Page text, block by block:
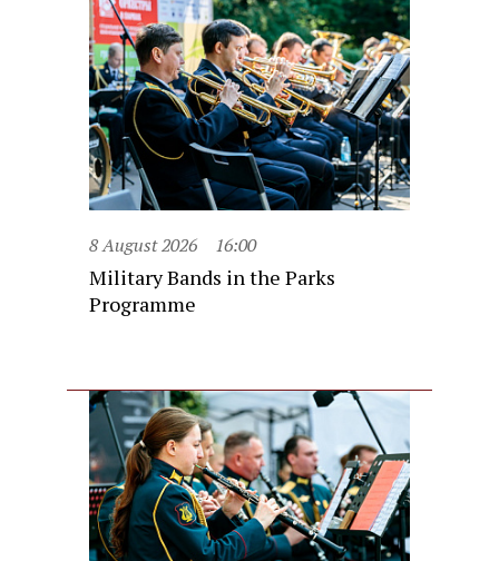
8 August 2026 16:00
Military Bands in the Parks
Programme